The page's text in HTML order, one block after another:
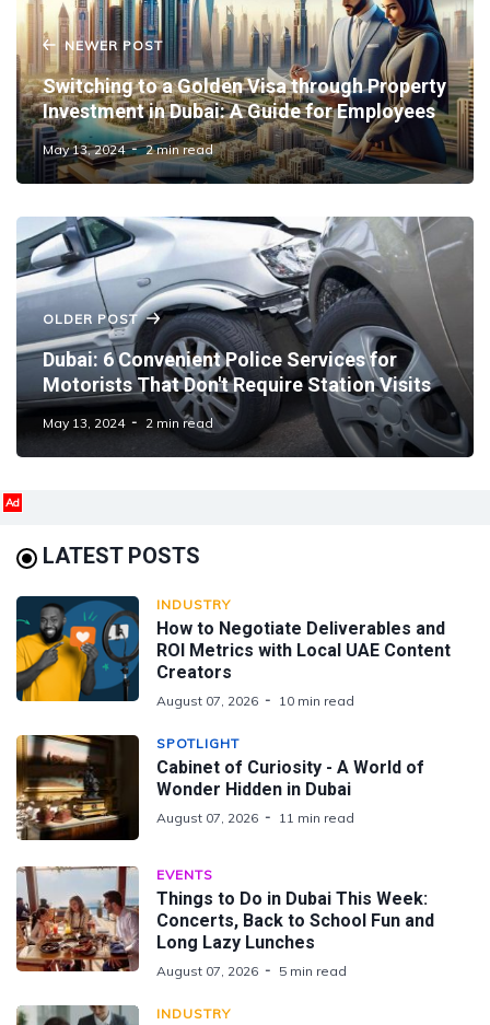
NEWER POST
Switching to a Golden Visa through Property
Investment in Dubai: A Guide for Employees
May 13, 2024 2 min read
OLDER POST
Dubai: 6 Convenient Police Services for
Motorists That Don't Require Station Visits
May 13, 2024 2 min read
Ad
LATEST POSTS
INDUSTRY
How to Negotiate Deliverables and
ROI Metrics with Local UAE Content
Creators
August 07, 2026 10 min read
SPOTLIGHT
Cabinet of Curiosity - A World of
Wonder Hidden in Dubai
August 07, 2026 11 min read
EVENTS
Things to Do in Dubai This Week:
Concerts, Back to School Fun and
Long Lazy Lunches
August 07, 2026 5 min read
INDUSTRY